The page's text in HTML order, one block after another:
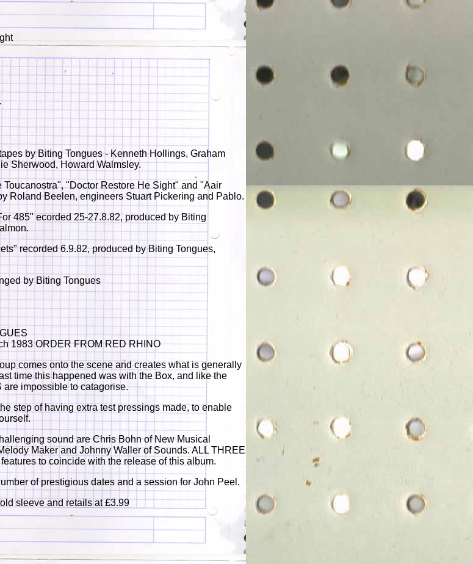
by Biting Tongues - Kenneth Hollings, Graham
Sherwood, Howard Walmsley.
"Doctor Restore He Sight" and "Aair
Roland Beelen, engineers Stuart Pickering and Pablo.
485" ecorded 25-27.8.82, produced by Biting
recorded 6.9.82, produced by Biting Tongues,
by Biting Tongues
1983 ORDER FROM RED RHINO
comes onto the scene and creates what is generally
time this happened was with the Box, and like the
are impossible to catagorise.
step of having extra test pressings made, to enable
sound are Chris Bohn of New Musical
Maker and Johnny Waller of Sounds. ALL THREE
to coincide with the release of this album.
of prestigious dates and a session for John Peel.
sleeve and retails at £3.99